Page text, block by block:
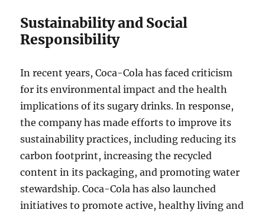
Sustainability and Social
Responsibility
In recent years, Coca-Cola has faced criticism
for its environmental impact and the health
implications of its sugary drinks. In response,
the company has made efforts to improve its
sustainability practices, including reducing its
carbon footprint, increasing the recycled
content in its packaging, and promoting water
stewardship. Coca-Cola has also launched
initiatives to promote active, healthy living and